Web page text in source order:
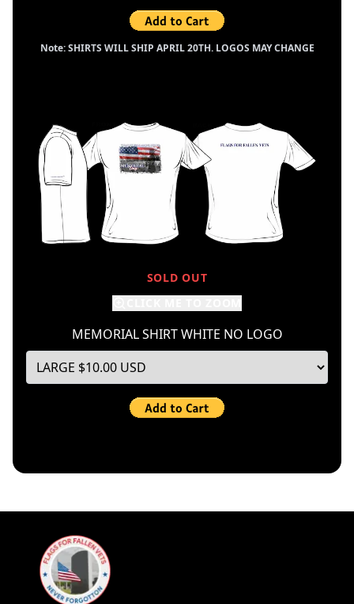
Note: SHIRTS WILL SHIP APRIL 20TH. LOGOS MAY CHANGE
SOLD OUT
MEMORIAL SHIRT WHITE NO LOGO